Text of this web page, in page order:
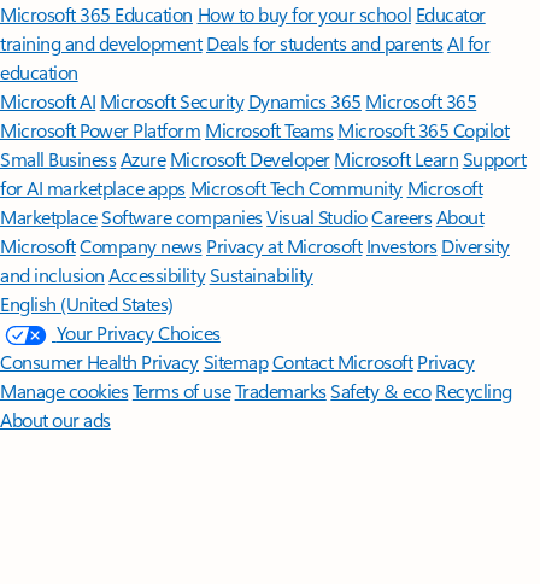
Microsoft 365 Education How to buy for your school Educator
training and development Deals for students and parentsAI for
education
Microsoft AI Microsoft Security Dynamics 365 Microsoft 365
Microsoft Power Platform Microsoft TeamsMicrosoft 365 Copilot
Small BusinessAzure Microsoft DeveloperMicrosoft LearnSupport
for AI marketplace apps Microsoft Tech Community Microsoft
MarketplaceSoftware companiesVisual StudioCareersAbout
MicrosoftCompany news Privacy at Microsoft Investors Diversity
and inclusion AccessibilitySustainability
English (United States)
Your Privacy Choices
Consumer Health PrivacySitemapContact Microsoft Privacy
Manage cookiesTerms of useTrademarksSafety & eco Recycling
About our ads